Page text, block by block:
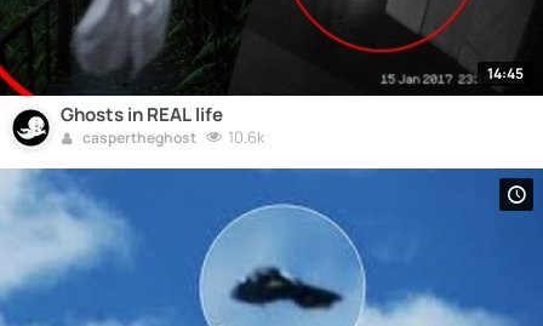
14:45
Ghosts in REAL life
caspertheghost 10.6k